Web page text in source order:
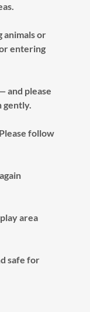
animals or
entering
and please
gently.
follow
area
safe for